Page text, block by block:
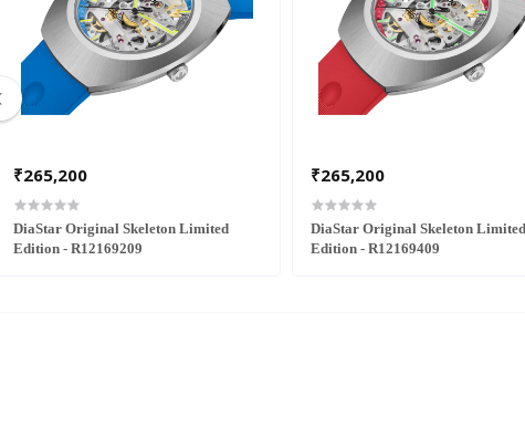
₹265,200
DiaStar Original Skeleton Limited
Edition - R12169209
₹265,200
DiaStar Original Skeleton Limited
Edition - R12169409